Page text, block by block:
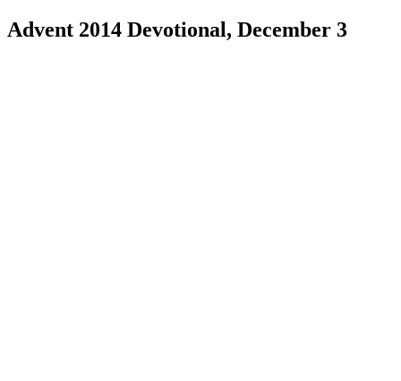
Advent 2014 Devotional, December 3